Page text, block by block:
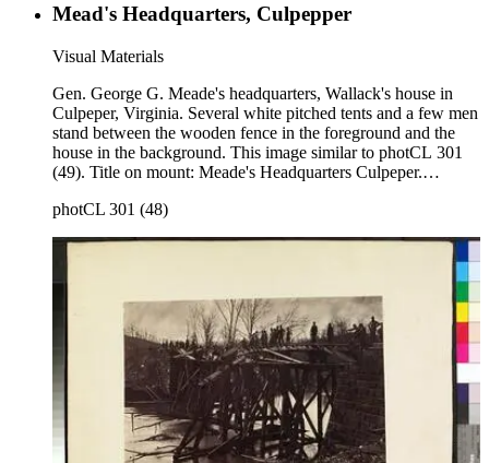
Mead's Headquarters, Culpepper
Visual Materials
Gen. George G. Meade's headquarters, Wallack's house in
Culpeper, Virginia. Several white pitched tents and a few men
stand between the wooden fence in the foreground and the
house in the background. This image similar to photCL 301
(49). Title on mount: Meade's Headquarters Culpeper.
photCL 301 (48)